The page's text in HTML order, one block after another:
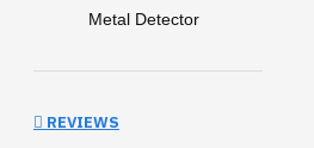
Metal Detector
REVIEWS